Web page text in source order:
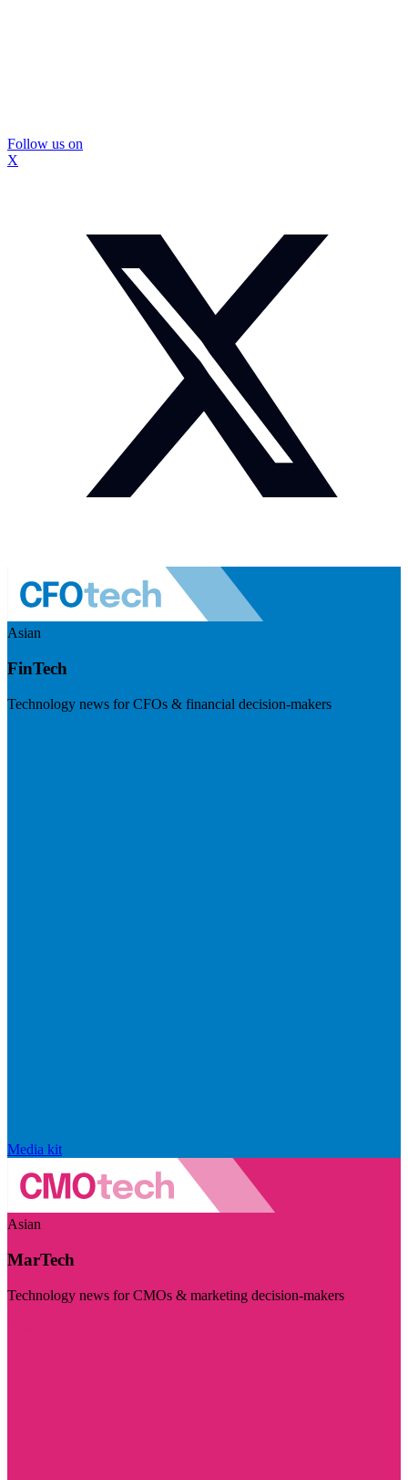
Follow us on
X
Asian
FinTech
Technology news for CFOs & financial decision-makers
Media kit
Asian
MarTech
Technology news for CMOs & marketing decision-makers